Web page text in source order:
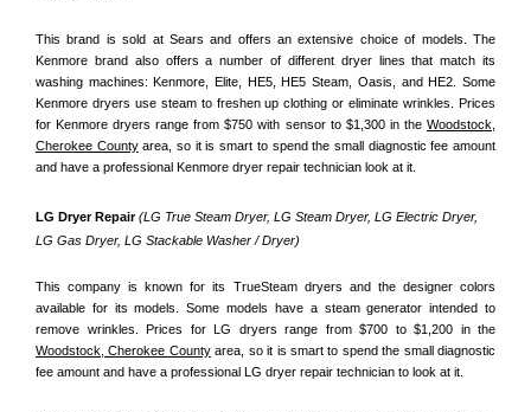
This brand is sold at Sears and offers an extensive choice of models. The
Kenmore brand also offers a number of different dryer lines that match its
washing machines: Kenmore, Elite, HE5, HE5 Steam, Oasis, and HE2. Some
Kenmore dryers use steam to freshen up clothing or eliminate wrinkles. Prices
for Kenmore dryers range from $750 with sensor to $1,300 in the Woodstock,
Cherokee County area, so it is smart to spend the small diagnostic fee amount
and have a professional Kenmore dryer repair technician look at it.
LG Dryer Repair (LG True Steam Dryer, LG Steam Dryer, LG Electric Dryer,
LG Gas Dryer, LG Stackable Washer / Dryer)
This company is known for its TrueSteam dryers and the designer colors
available for its models. Some models have a steam generator intended to
Woodstock, Cherokee County area, so it is smart to spend the small diagnostic
fee amount and have a professional LG dryer repair technician to look at it.